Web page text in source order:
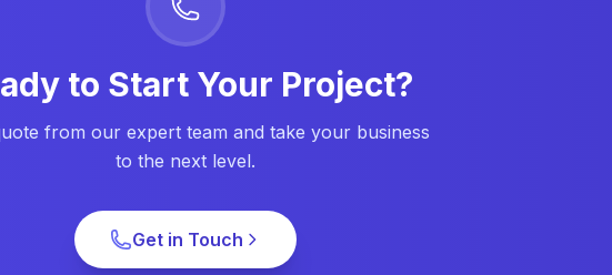
to Start Your Project?
from our expert team and take your business
to the next level.
Get in Touch